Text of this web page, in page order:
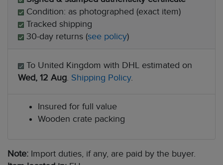
Condition: as photographed (exact item)
Tracked shipping
30-day returns (see policy)
To United Kingdom with DHL estimated on
Wed, 12 Aug. Shipping Policy.
Insured for full value
Wooden crate packing
Note: Import duties, if any, are paid by the buyer.